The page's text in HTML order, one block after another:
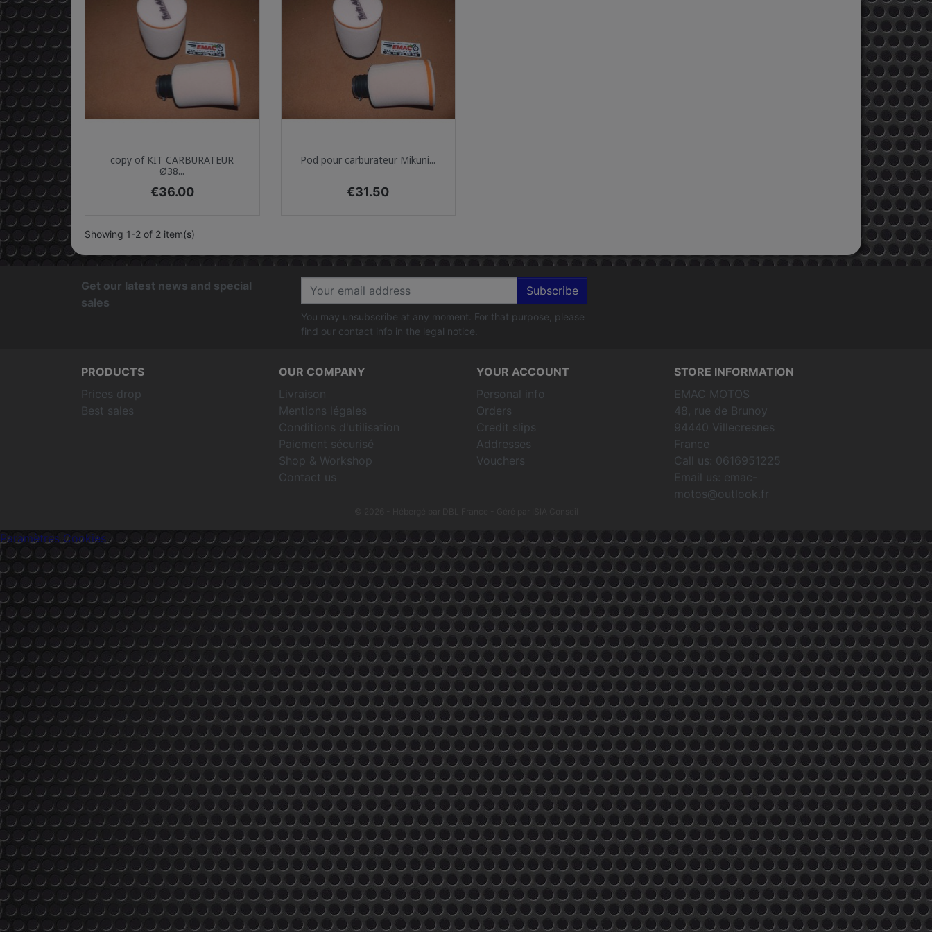
 Quick view
copy of KIT CARBURATEUR
Ø38...
Price
€36.00
Quick view
Pod pour carburateur Mikuni...
Price
€31.50
Showing 1-2 of 2 item(s)
Get our latest news and special
sales
Subscribe
You may unsubscribe at any moment. For that purpose, please
find our contact info in the legal notice.
PRODUCTS
Prices drop
Best sales
OUR COMPANY
Livraison
Mentions légales
Conditions d'utilisation
Paiement sécurisé
Shop & Workshop
Contact us
YOUR ACCOUNT
Personal info
Orders
Credit slips
Addresses
Vouchers
STORE INFORMATION
EMAC MOTOS
48, rue de Brunoy
94440 Villecresnes
France
Call us: 0616951225
Email us: emac-
motos@outlook.fr
Paramètres Cookies